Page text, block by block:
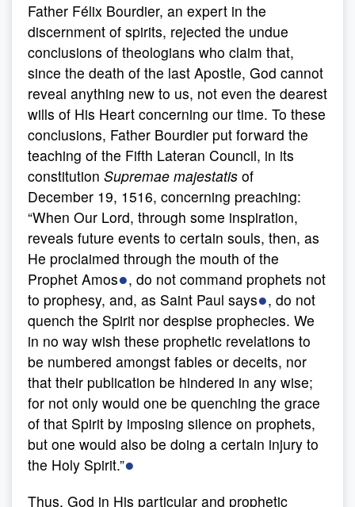
Father Félix Bourdier, an expert in the
discernment of spirits, rejected the undue
conclusions of theologians who claim that,
since the death of the last Apostle, God cannot
reveal anything new to us, not even the dearest
wills of His Heart concerning our time. To these
conclusions, Father Bourdier put forward the
teaching of the Fifth Lateran Council, in its
constitution Supremae majestatis of
December 19, 1516, concerning preaching:
“When Our Lord, through some inspiration,
reveals future events to certain souls, then, as
He proclaimed through the mouth of the
Prophet Amos●, do not command prophets not
to prophesy, and, as Saint Paul says●, do not
quench the Spirit nor despise prophecies. We
in no way wish these prophetic revelations to
be numbered amongst fables or deceits, nor
that their publication be hindered in any wise;
for not only would one be quenching the grace
of that Spirit by imposing silence on prophets,
but one would also be doing a certain injury to
the Holy Spirit.”●
Thus, God in His particular and prophetic